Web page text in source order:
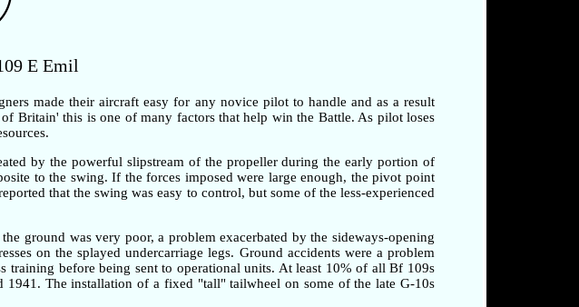
E Emil
made their aircraft easy for any novice pilot to handle and as a result
Britain' this is one of many factors that help win the Battle. As pilot loses
by the powerful slipstream of the propeller during the early portion of
to the swing. If the forces imposed were large enough, the pivot point
that the swing was easy to control, but some of the less-experienced
ground was very poor, a problem exacerbated by the sideways-opening
on the splayed undercarriage legs. Ground accidents were a problem
before being sent to operational units. At least 10% of all Bf 109s
The installation of a fixed "tall" tailwheel on some of the late G-10s